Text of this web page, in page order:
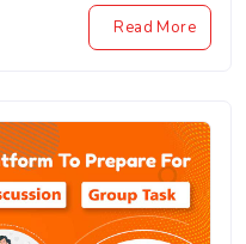
Read More